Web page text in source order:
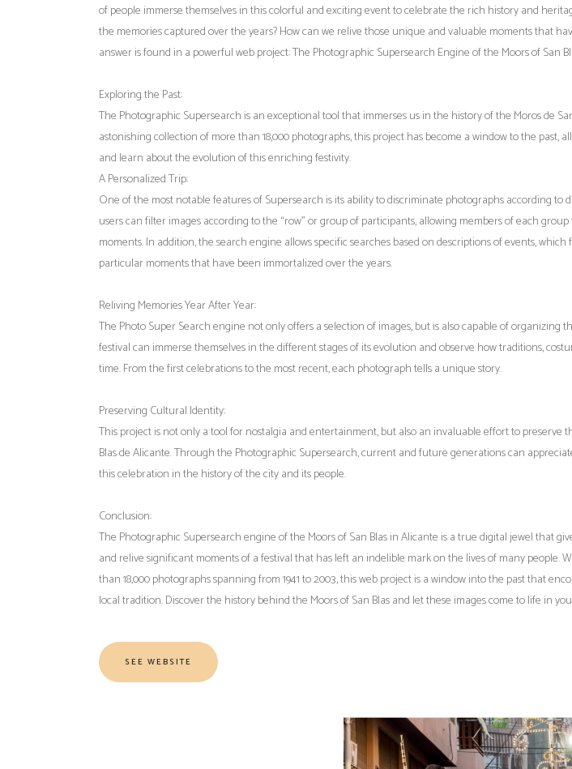
of people immerse themselves in this colorful and exciting event to celebrate the rich history and
the memories captured over the years? How can we relive those unique and valuable moments that
answer is found in a powerful web project: The Photographic Supersearch Engine of the Moors of San
Exploring the Past:
The Photographic Supersearch is an exceptional tool that immerses us in the history of the Moros de
astonishing collection of more than 18,000 photographs, this project has become a window to the past,
and learn about the evolution of this enriching festivity.
A Personalized Trip:
One of the most notable features of Supersearch is its ability to discriminate photographs according to
users can filter images according to the “row” or group of participants, allowing members of each
moments. In addition, the search engine allows specific searches based on descriptions of events, which
particular moments that have been immortalized over the years.
Reliving Memories Year After Year:
The Photo Super Search engine not only offers a selection of images, but is also capable of organizing
festival can immerse themselves in the different stages of its evolution and observe how traditions,
time. From the first celebrations to the most recent, each photograph tells a unique story.
Preserving Cultural Identity:
This project is not only a tool for nostalgia and entertainment, but also an invaluable effort to preserve
Blas de Alicante. Through the Photographic Supersearch, current and future generations can
this celebration in the history of the city and its people.
Conclusion:
The Photographic Supersearch engine of the Moors of San Blas in Alicante is a true digital jewel that
and relive significant moments of a festival that has left an indelible mark on the lives of many people.
than 18,000 photographs spanning from 1941 to 2003, this web project is a window into the past that
local tradition. Discover the history behind the Moors of San Blas and let these images come to life in
SEE WEBSITE